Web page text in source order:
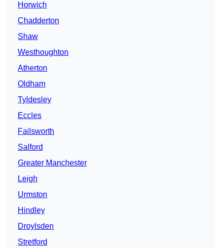
Horwich
Chadderton
Shaw
Westhoughton
Atherton
Oldham
Tyldesley
Eccles
Failsworth
Salford
Greater Manchester
Leigh
Urmston
Hindley
Droylsden
Stretford